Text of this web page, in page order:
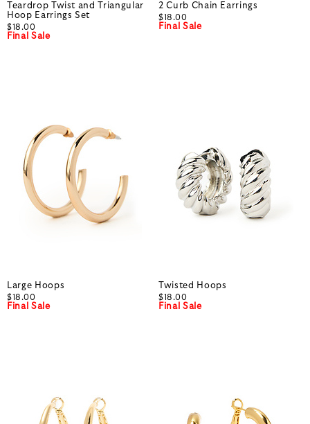
Teardrop Twist and Triangular
Hoop Earrings Set
$18.00
Final Sale
2 Curb Chain Earrings
$18.00
Final Sale
Large Hoops
$18.00
Final Sale
Twisted Hoops
$18.00
Final Sale